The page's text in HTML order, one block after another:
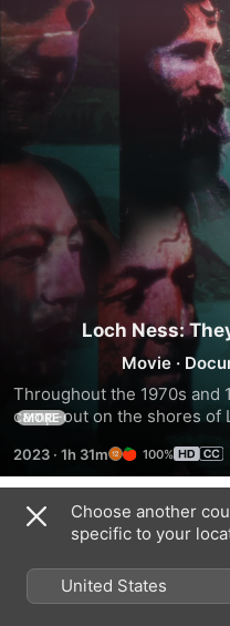
Loch Ness:
Movie ·
Throughout the 1970s and
camp-out on the shores of
evidence of the legendary
MORE
2023 · 1h 31m 100%
Trailers
Choose another
specific to your
United States